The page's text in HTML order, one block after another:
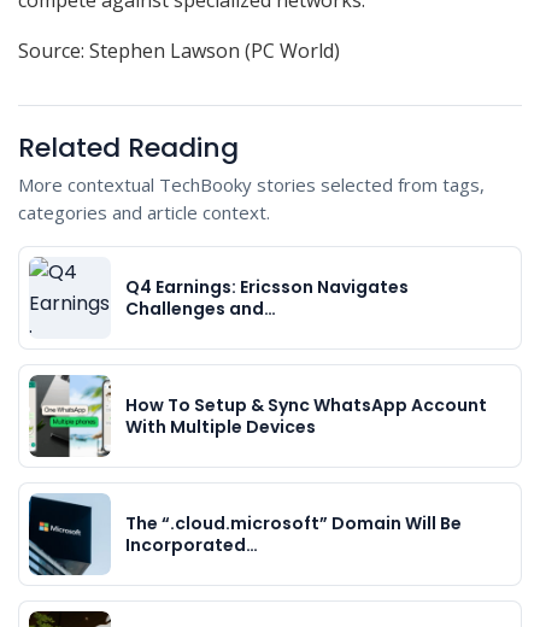
Source: Stephen Lawson (PC World)
Related Reading
More contextual TechBooky stories selected from tags,
categories and article context.
Q4 Earnings: Ericsson Navigates
Challenges and…
How To Setup & Sync WhatsApp Account
With Multiple Devices
The “.cloud.microsoft” Domain Will Be
Incorporated…